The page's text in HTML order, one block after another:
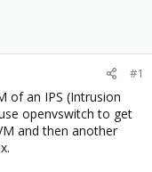
#1
of an IPS (Intrusion
openvswitch to get
and then another